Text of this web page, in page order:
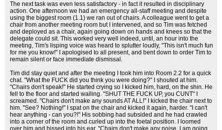
The next task was even less satisfactory - in fact it resulted in disciplinary
action. One afternoon we had an emergency all-staff meeting and despite
using the biggest room (1.1) we ran out of chairs. A colleague went to get a
chair from another meeting room but I intervened, and so Tim was fetched
and deployed as a chair, again going down on hands and knees so that the
delegate could sit. This worked very well indeed, until, an hour into the
meeting, Tim's lisping voice was heard to splutter loudly, "This isn't much fun
for me you know!" I apologised to all present, and bent down to order Tim to
remain silent or face immediate dismissal.
Tim did stay quiet and after the meeting I took him into Room 2.2 for a quick
chat. "What the FUCK did you think you were doing?" I shouted at him.
"Chairs don't speak!" He started crying so I kicked him, hard, on the shin. He
fell to the floor and started wailing. "SHUT THE FUCK UP, you CUNT" I
screamed. "Chairs don't make any sounds AT ALL!" I kicked the chair next to
him. "See? Nothing!" I spat on the chair and kicked it again, harder. "I can't
hear anything - can you?!" His sobbing had subsided and he had crawled
into a corner of the room and curled up into the foetal position. I loomed
over him and hissed into his ear, "Chairs don't make any noise. I am going